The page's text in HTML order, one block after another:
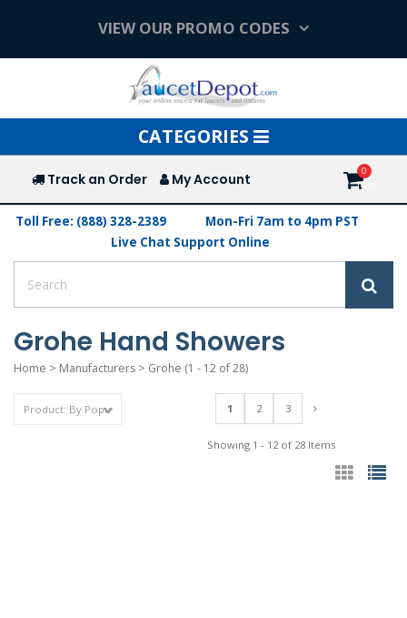
VIEW OUR PROMO CODES
Toggle
navigation
CATEGORIES
Track an Order My Account
Toll Free: (888) 328-2389
Mon-Fri 7am to 4pm PST
Live Chat Support Online
Grohe Hand Showers
Home > Manufacturers > Grohe (1 - 12 of 28)
1 2 3
Showing 1 - 12 of 28 Items